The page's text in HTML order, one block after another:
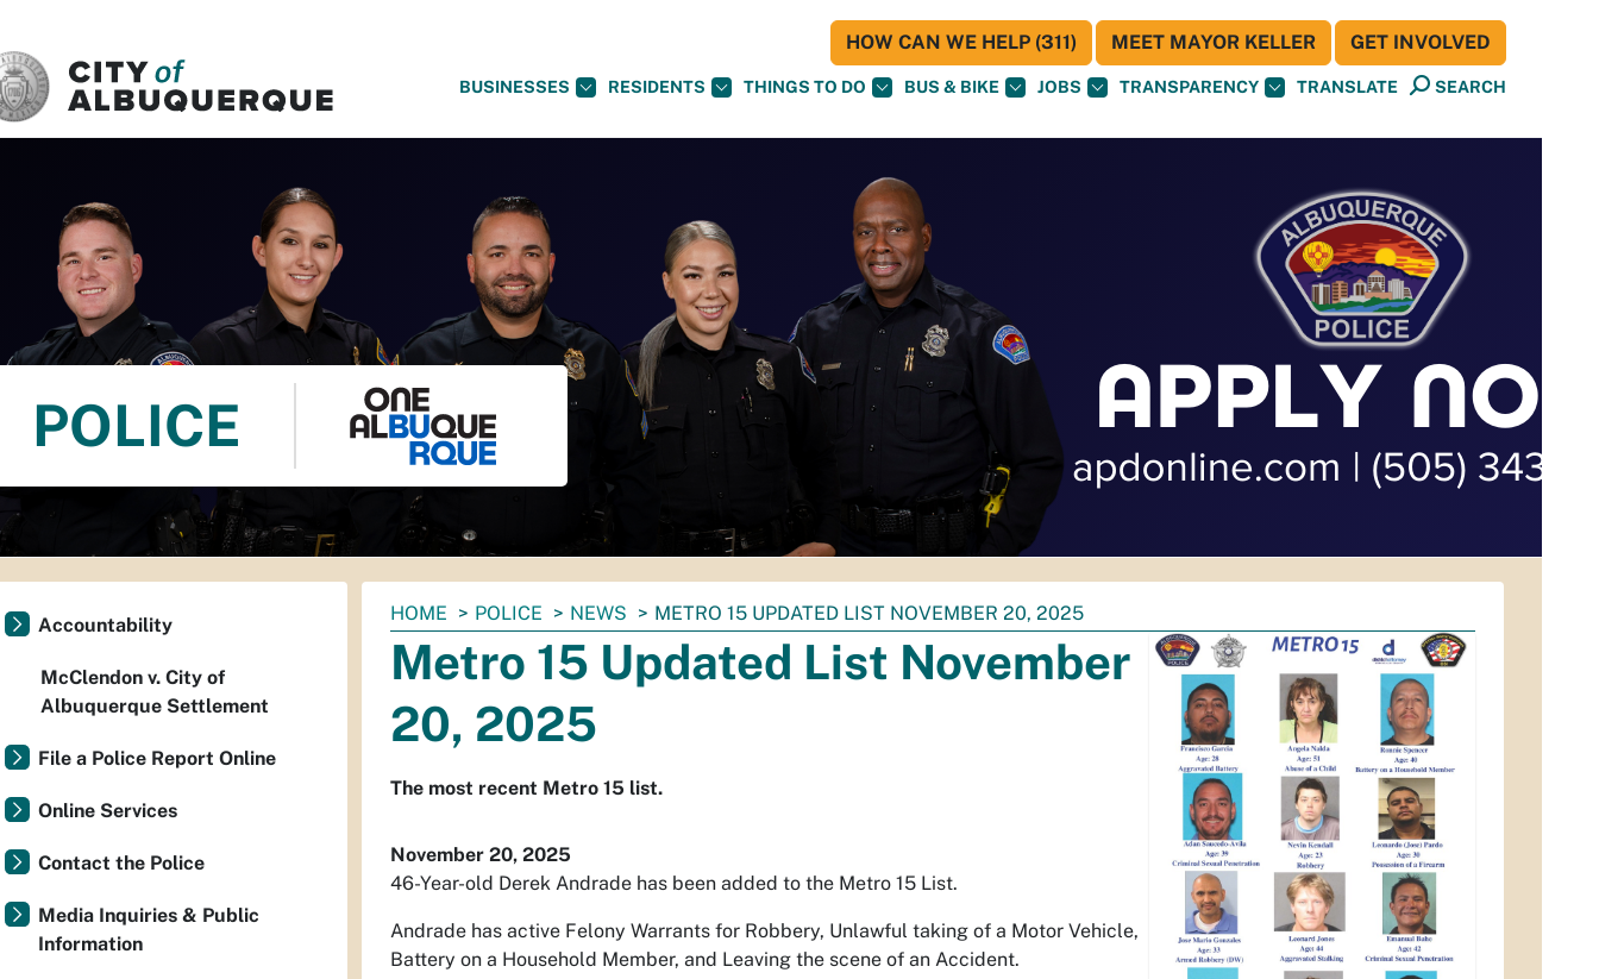
BUSINESSES RESIDENTS THINGS TO DO BUS & BIKE JOBS TRANSPARENCY TRANSLATE SEARCH
HOW CAN WE HELP (311) MEET MAYOR KELLER GET INVOLVED
POLICE
You
are
here:
HOME POLICE NEWS METRO 15 UPDATED LIST NOVEMBER 20, 2025
Metro 15 Updated List November
20, 2025
The most recent Metro 15 list.
November 20, 2025
46-Year-old Derek Andrade has been added to the Metro 15 List.
Andrade has active Felony Warrants for Robbery, Unlawful taking of a Motor Vehicle,
Battery on a Household Member, and Leaving the scene of an Accident.
Accountability
McClendon v. City of
Albuquerque Settlement
File a Police Report Online
Online Services
Contact the Police
Media Inquiries & Public
Information